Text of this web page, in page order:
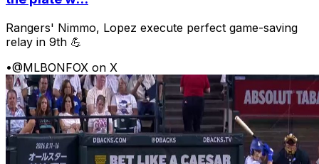
Rangers' Nimmo, Lopez execute perfect game-saving
relay in 9th 💪
•@MLBONFOX on X